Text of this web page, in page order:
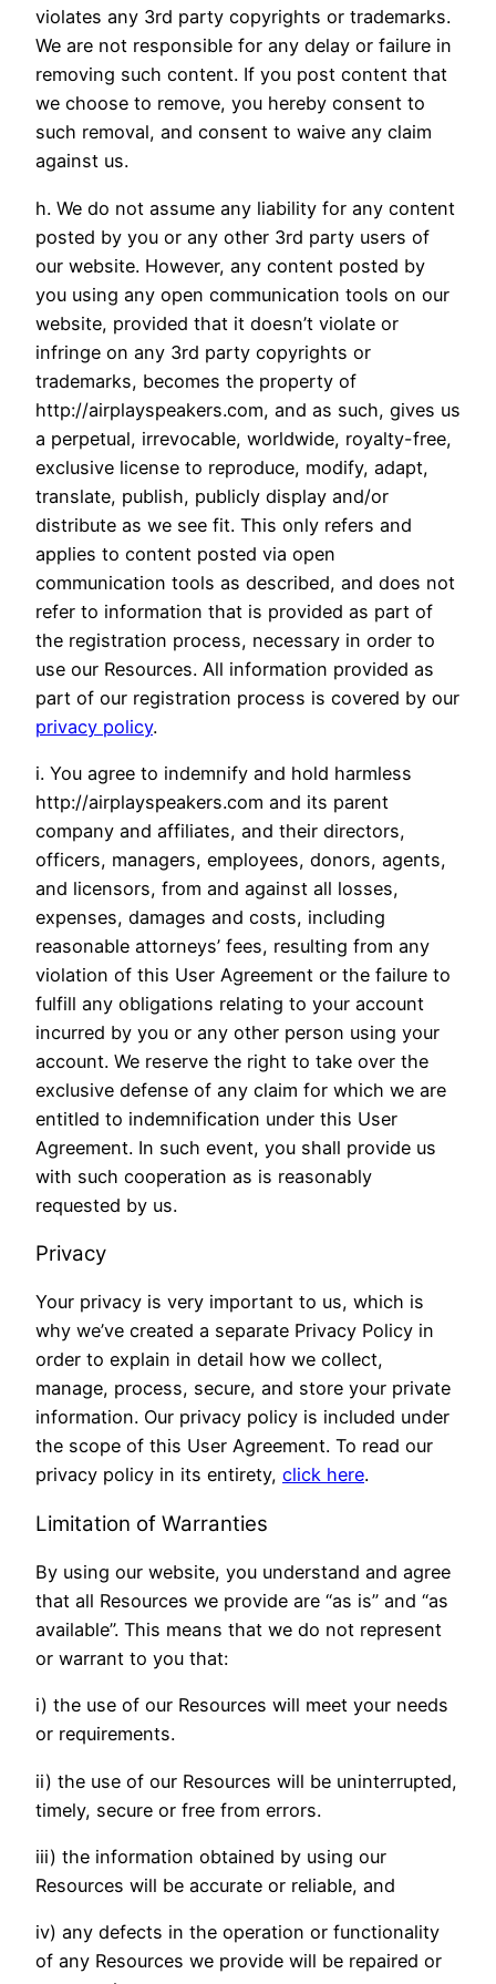
violates any 3rd party copyrights or trademarks.
We are not responsible for any delay or failure in
removing such content. If you post content that
we choose to remove, you hereby consent to
such removal, and consent to waive any claim
against us.
h. We do not assume any liability for any content
posted by you or any other 3rd party users of
our website. However, any content posted by
you using any open communication tools on our
website, provided that it doesn’t violate or
infringe on any 3rd party copyrights or
trademarks, becomes the property of
http://airplayspeakers.com, and as such, gives us
a perpetual, irrevocable, worldwide, royalty-free,
exclusive license to reproduce, modify, adapt,
translate, publish, publicly display and/or
distribute as we see fit. This only refers and
applies to content posted via open
communication tools as described, and does not
refer to information that is provided as part of
the registration process, necessary in order to
use our Resources. All information provided as
part of our registration process is covered by our
privacy policy.
i. You agree to indemnify and hold harmless
http://airplayspeakers.com and its parent
company and affiliates, and their directors,
officers, managers, employees, donors, agents,
and licensors, from and against all losses,
expenses, damages and costs, including
reasonable attorneys’ fees, resulting from any
violation of this User Agreement or the failure to
fulfill any obligations relating to your account
incurred by you or any other person using your
account. We reserve the right to take over the
exclusive defense of any claim for which we are
entitled to indemnification under this User
Agreement. In such event, you shall provide us
with such cooperation as is reasonably
requested by us.
Privacy
Your privacy is very important to us, which is
why we’ve created a separate Privacy Policy in
order to explain in detail how we collect,
manage, process, secure, and store your private
information. Our privacy policy is included under
the scope of this User Agreement. To read our
privacy policy in its entirety, click here.
Limitation of Warranties
By using our website, you understand and agree
that all Resources we provide are “as is” and “as
available”. This means that we do not represent
or warrant to you that:
i) the use of our Resources will meet your needs
or requirements.
ii) the use of our Resources will be uninterrupted,
timely, secure or free from errors.
iii) the information obtained by using our
Resources will be accurate or reliable, and
iv) any defects in the operation or functionality
of any Resources we provide will be repaired or